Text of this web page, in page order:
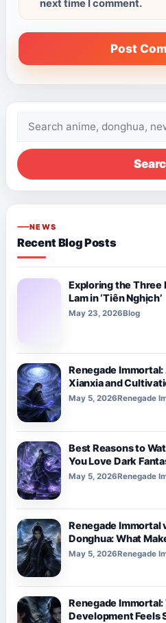
next time I comment.
Search
NEWS
Recent Blog Posts
Exploring the Three
Lam in ‘Tiên Nghịch’
May 23, 2026Blog
Renegade
Xianxia and
May 5, 2026Renegade
Best Reasons to
You Love Dark
May 5, 2026Renegade
Renegade Immortal
Donghua: What
May 5, 2026Renegade
Renegade Immortal:
Development Feels